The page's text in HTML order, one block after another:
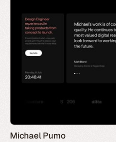
Michael Pumo